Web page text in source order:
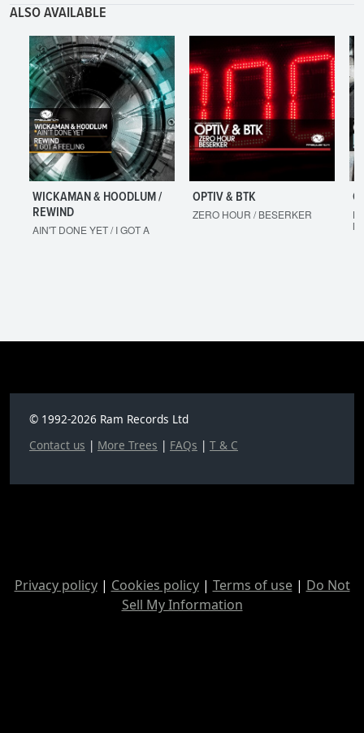
ALSO AVAILABLE
WICKAMAN & HOODLUM /
REWIND
AIN'T DONE YET / I GOT A
OPTIV & BTK
ZERO HOUR / BESERKER
© 1992-2026 Ram Records Ltd
Contact us | More Trees | FAQs | T & C
Privacy policy| Cookies policy| Terms of use| Do Not
Sell My Information